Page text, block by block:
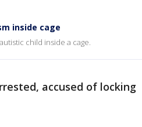
inside cage
child inside a cage.
accused of locking